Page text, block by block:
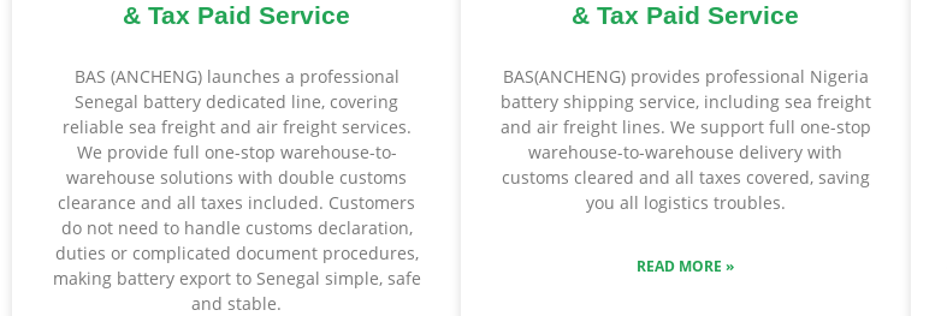
& Tax Paid Service
BAS (ANCHENG) launches a professional
Senegal battery dedicated line, covering
reliable sea freight and air freight services.
We provide full one-stop warehouse-to-
warehouse solutions with double customs
clearance and all taxes included. Customers
do not need to handle customs declaration,
duties or complicated document procedures,
making battery export to Senegal simple, safe
and stable.
& Tax Paid Service
BAS(ANCHENG) provides professional Nigeria
battery shipping service, including sea freight
and air freight lines. We support full one-stop
warehouse-to-warehouse delivery with
customs cleared and all taxes covered, saving
you all logistics troubles.
READ MORE »